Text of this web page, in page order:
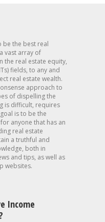
be the best real
vast array of
the real estate equity,
fields, to any and
real estate wealth.
approach to
of dispelling the
is difficult, requires
is to be the
anyone that has an
real estate
a truthful and
both in
and tips, as well as
websites.
Income